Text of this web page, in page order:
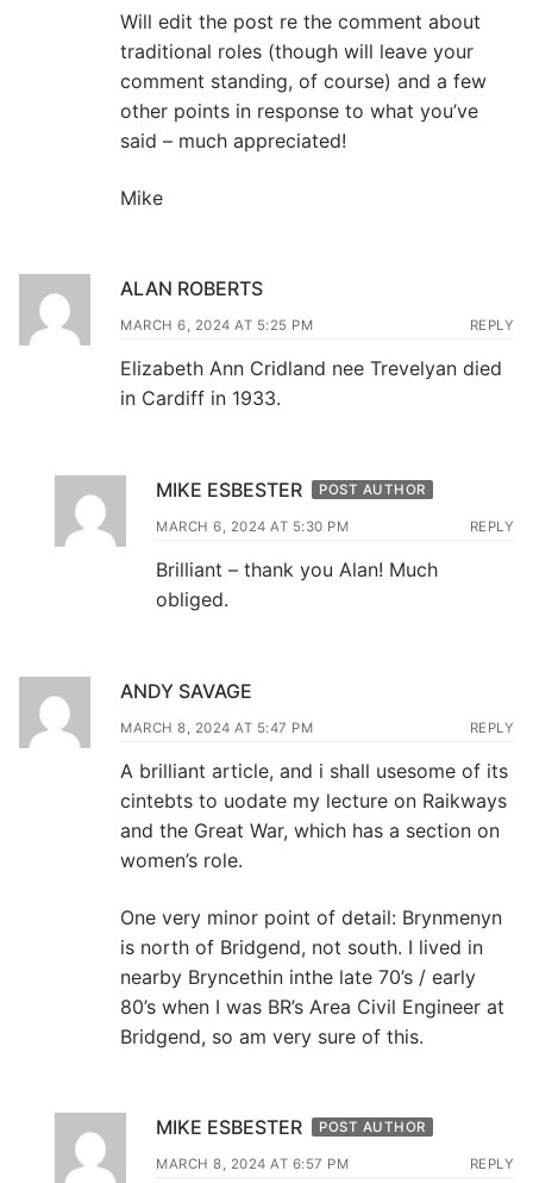
Will edit the post re the comment about
traditional roles (though will leave your
comment standing, of course) and a few
other points in response to what you’ve
said – much appreciated!
Mike
ALAN ROBERTS
MARCH 6, 2024 AT 5:25 PM REPLY
Elizabeth Ann Cridland nee Trevelyan died
in Cardiff in 1933.
MIKE ESBESTER POST AUTHOR
MARCH 6, 2024 AT 5:30 PM REPLY
Brilliant – thank you Alan! Much
obliged.
ANDY SAVAGE
MARCH 8, 2024 AT 5:47 PM REPLY
A brilliant article, and i shall usesome of its
cintebts to uodate my lecture on Raikways
and the Great War, which has a section on
women’s role.
One very minor point of detail: Brynmenyn
is north of Bridgend, not south. I lived in
nearby Bryncethin inthe late 70’s / early
80’s when I was BR’s Area Civil Engineer at
Bridgend, so am very sure of this.
MIKE ESBESTER POST AUTHOR
MARCH 8, 2024 AT 6:57 PM REPLY